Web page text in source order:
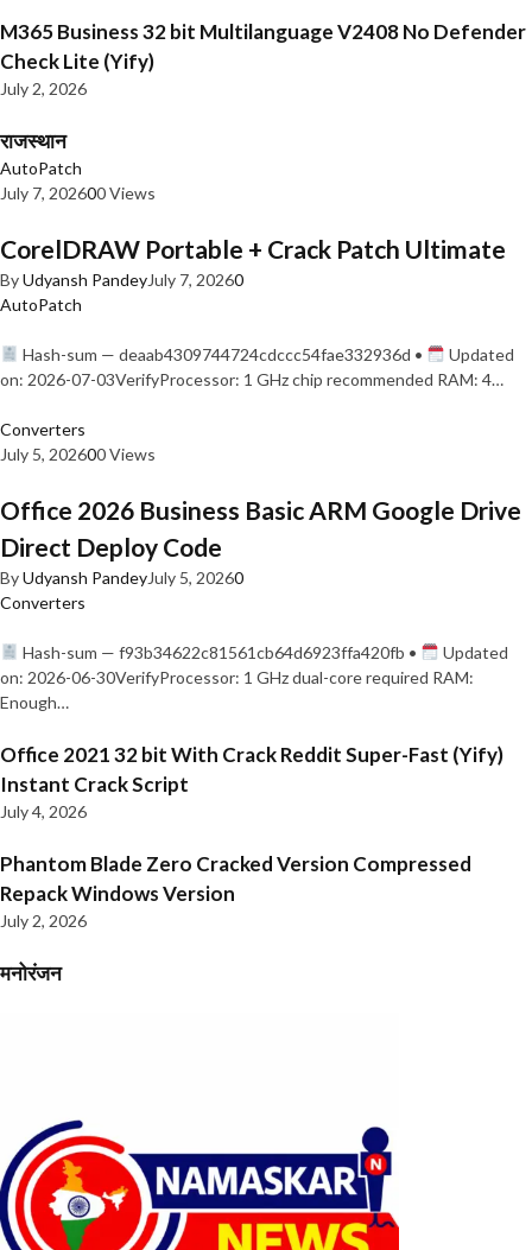
M365 Business 32 bit Multilanguage V2408 No Defender
Check Lite (Yify)
July 2, 2026
राजस्थान
AutoPatch
July 7, 202600 Views
CorelDRAW Portable + Crack Patch Ultimate
ByUdyansh PandeyJuly 7, 20260
AutoPatch
Hash-sum — deaab4309744724cdccc54fae332936d •
Updated
on: 2026-07-03VerifyProcessor: 1 GHz chip recommended RAM: 4…
Converters
July 5, 202600 Views
Office 2026 Business Basic ARM Google Drive
Direct Deploy Code
ByUdyansh PandeyJuly 5, 20260
Converters
Hash-sum — f93b34622c81561cb64d6923ffa420fb •
Updated
on: 2026-06-30VerifyProcessor: 1 GHz dual-core required RAM:
Enough…
Office 2021 32 bit With Crack Reddit Super-Fast (Yify)
Instant Crack Script
July 4, 2026
Phantom Blade Zero Cracked Version Compressed
Repack Windows Version
July 2, 2026
मनोरंजन